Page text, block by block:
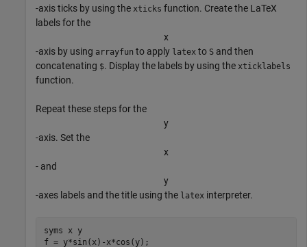
-axis ticks by using the xticks function. Create the LaTeX
labels for the
x
-axis by using arrayfun to apply latex to S and then
concatenating $. Display the labels by using the xticklabels
function.
Repeat these steps for the
y
-axis. Set the
x
- and
y
-axes labels and the title using the latex interpreter.
syms x
y
f = y*sin(x)-x*cos(y);